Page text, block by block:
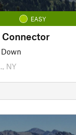
EASY
Connector
Down
NY